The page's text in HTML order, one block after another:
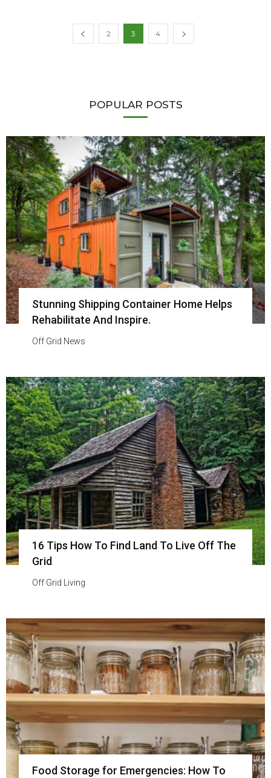
2 3 4
POPULAR POSTS
Stunning Shipping Container Home Helps
Rehabilitate And Inspire.
Off Grid News
16 Tips How To Find Land To Live Off The
Grid
Off Grid Living
Food Storage for Emergencies: How To